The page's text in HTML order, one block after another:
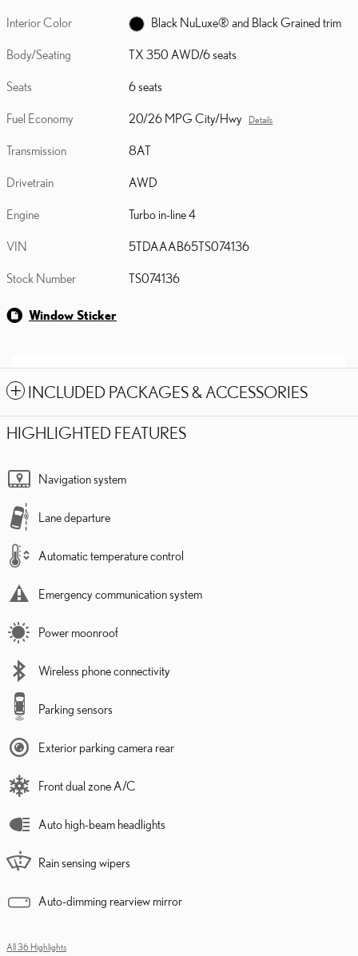
Interior Color Black NuLuxe® and Black Grained trim
Body/Seating TX 350 AWD/6 seats
Seats 6 seats
Fuel Economy 20/26 MPG City/Hwy Details
Transmission 8AT
Drivetrain AWD
Engine Turbo in-line 4
VIN 5TDAAAB65TS074136
Stock Number TS074136
Window Sticker
INCLUDED PACKAGES & ACCESSORIES
HIGHLIGHTED FEATURES
Navigation system
Lane departure
Automatic temperature control
Emergency communication system
Power moonroof
Wireless phone connectivity
Parking sensors
Exterior parking camera rear
Front dual zone A/C
Auto high-beam headlights
Rain sensing wipers
Auto-dimming rearview mirror
All 36 Highlights